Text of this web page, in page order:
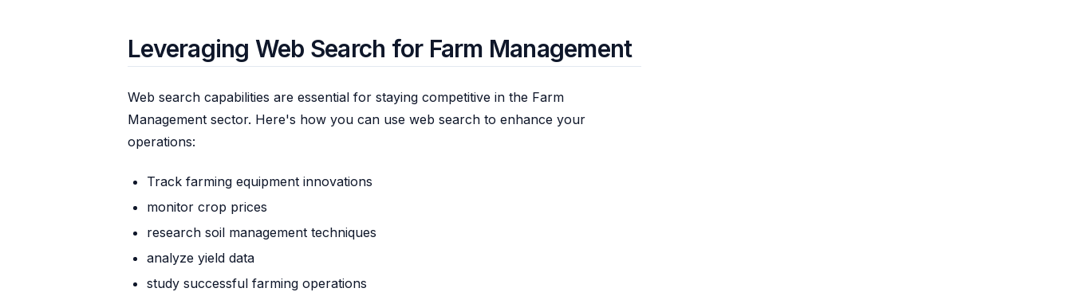
Leveraging Web Search for Farm Management
Web search capabilities are essential for staying competitive in the Farm
Management sector. Here's how you can use web search to enhance your
operations:
Track farming equipment innovations
monitor crop prices
research soil management techniques
analyze yield data
study successful farming operations